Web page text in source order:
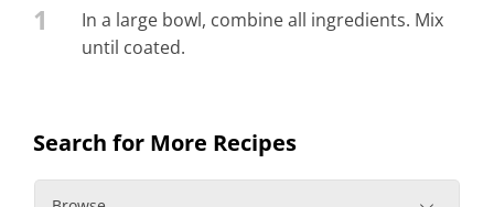
1
In a large bowl, combine all ingredients. Mix
until coated.
Search for More Recipes